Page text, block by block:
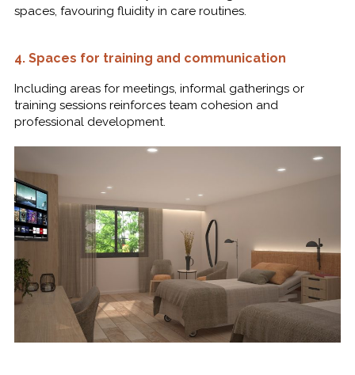
spaces, favouring fluidity in care routines.
4. Spaces for training and communication
Including areas for meetings, informal gatherings or
training sessions reinforces team cohesion and
professional development.